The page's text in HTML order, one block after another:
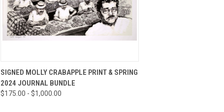
QUICK VIEW VIEW OPTIONS
Compare
SIGNED MOLLY CRABAPPLE PRINT & SPRING
2024 JOURNAL BUNDLE
$175.00 - $1,000.00